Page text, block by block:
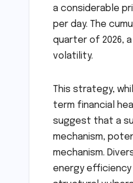
a considerable
per day. The
quarter of 2026,
volatility.
This strategy,
term financial
suggest that a
mechanism,
mechanism.
energy efficiency